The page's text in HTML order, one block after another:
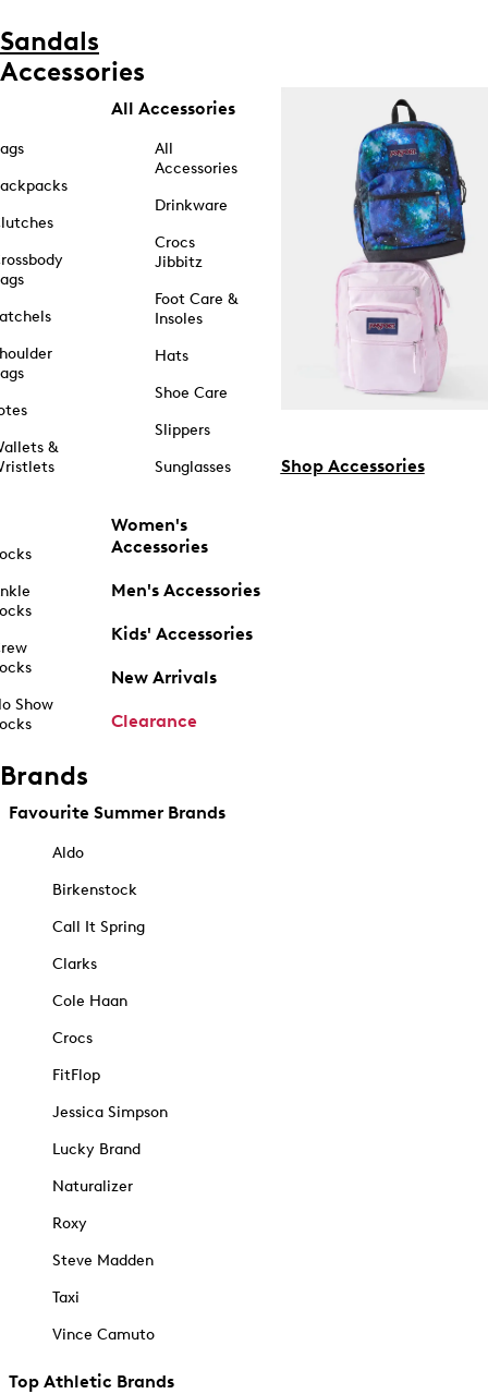
Sandals
Accessories
&
Show
All Accessories
All
Accessories
Drinkware
Crocs
Jibbitz
Foot Care &
Insoles
Hats
Shoe Care
Slippers
Sunglasses
Women's
Accessories
Men's Accessories
Kids' Accessories
New Arrivals
Clearance
Shop Accessories
Brands
Favourite Summer Brands
Aldo
Birkenstock
Call It Spring
Clarks
Cole Haan
Crocs
FitFlop
Jessica Simpson
Lucky Brand
Naturalizer
Roxy
Steve Madden
Taxi
Vince Camuto
Top Athletic Brands